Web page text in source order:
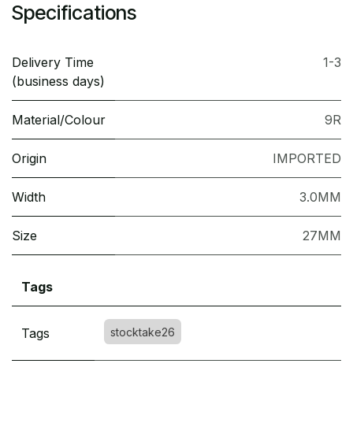
Specifications
Delivery Time
(business days)
1-3
Material/Colour 9R
Origin IMPORTED
Width 3.0MM
Size 27MM
Tags
Tags stocktake26